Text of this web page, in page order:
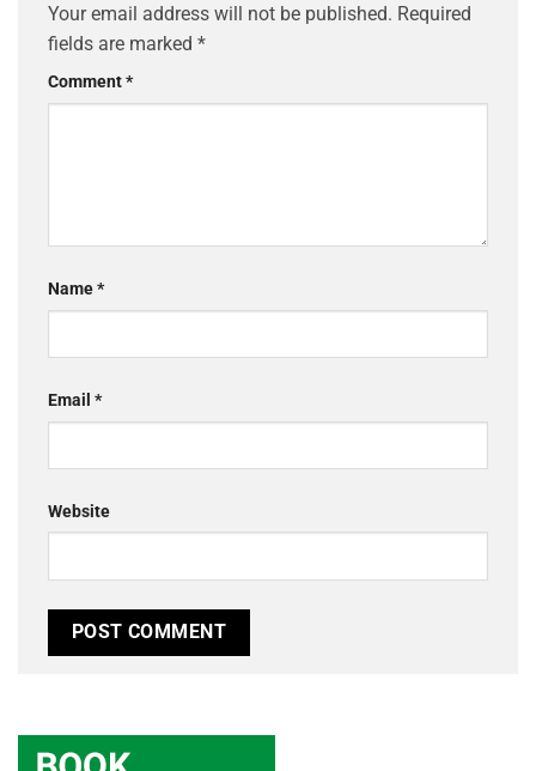
Your email address will not be published. Required
fields are marked *
Comment*
Name*
Email *
Website